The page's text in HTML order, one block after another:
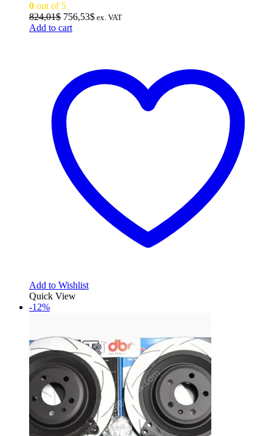
0 out of 5
824,01$ Original
price
756,53$Current
ex. VAT
Add to cart
Add to Wishlist
Quick View
-12%